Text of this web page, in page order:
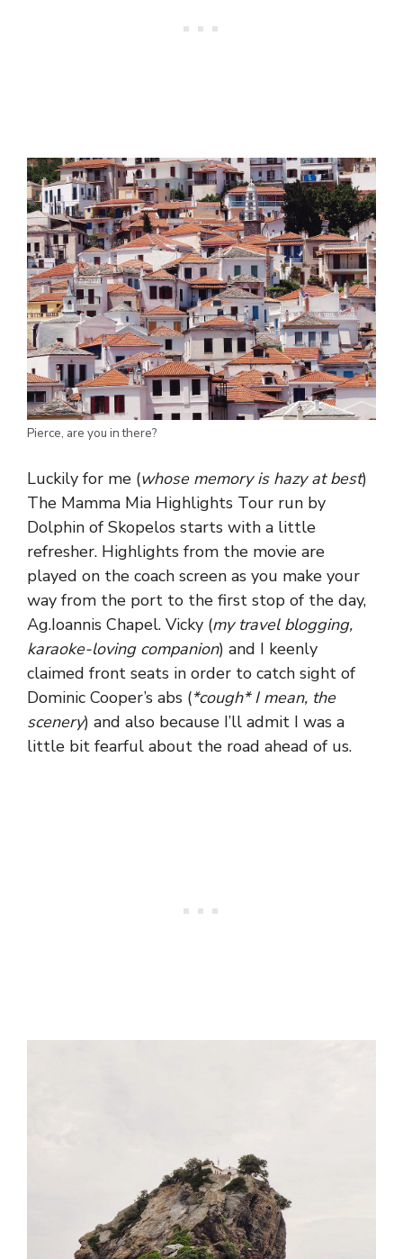
Pierce, are you in there?
Luckily for me (whose memory is hazy at best)
The Mamma Mia Highlights Tour run by
Dolphin of Skopelos starts with a little
refresher. Highlights from the movie are
played on the coach screen as you make your
way from the port to the first stop of the day,
Ag.Ioannis Chapel. Vicky (my travel blogging,
karaoke-loving companion) and I keenly
claimed front seats in order to catch sight of
Dominic Cooper’s abs (*cough* I mean, the
scenery) and also because I’ll admit I was a
little bit fearful about the road ahead of us.